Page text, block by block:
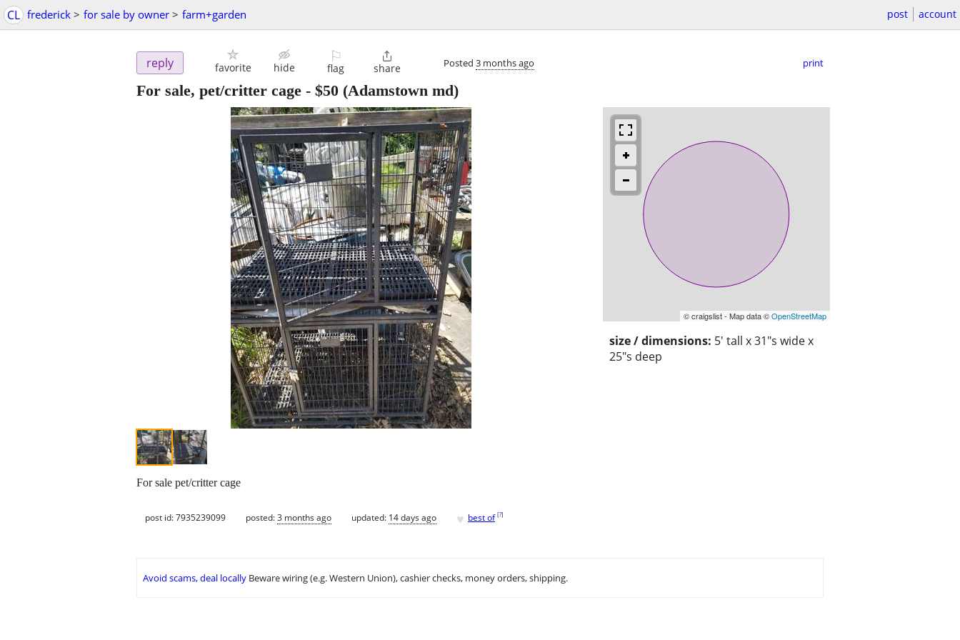
CL frederick > for sale by owner > farm+garden post account
reply favorite hide
⚐
flag

share Posted 3 months ago print
For sale, pet/critter cage - $50 (Adamstown md)
© craigslist - Map data ©OpenStreetMap
size / dimensions: 5' tall x 31"s wide x
25"s deep
For sale pet/critter cage
post id: 7935239099 posted:3 months ago updated: 14 days ago ♥ best of [?]
Avoid scams, deal locally Beware wiring (e.g. Western Union), cashier checks, money orders, shipping.